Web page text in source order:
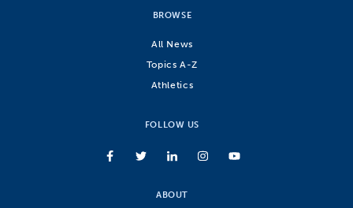
BROWSE
All News
Topics A-Z
Athletics
FOLLOW US
ABOUT